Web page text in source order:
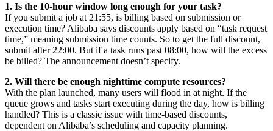
1. Is the 10-hour window long enough for your task?
If you submit a job at 21:55, is billing based on submission or
execution time? Alibaba says discounts apply based on “task request
time,” meaning submission time counts. So to get the full discount,
submit after 22:00. But if a task runs past 08:00, how will the excess
be billed? The announcement doesn’t specify.
2. Will there be enough nighttime compute resources?
With the plan launched, many users will flood in at night. If the
queue grows and tasks start executing during the day, how is billing
handled? This is a classic issue with time-based discounts,
dependent on Alibaba’s scheduling and capacity planning.